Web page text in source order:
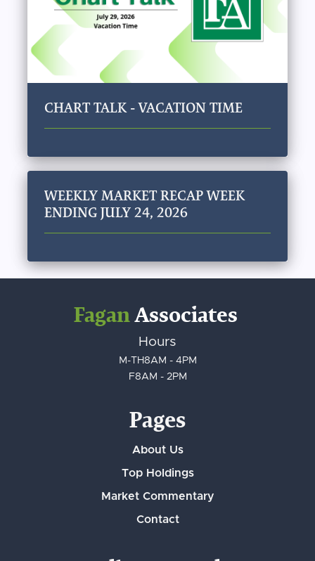
CHART TALK - VACATION TIME
WEEKLY MARKET RECAP WEEK
ENDING JULY 24, 2026
FaganAssociates
Hours
M-TH8AM - 4PM
F8AM - 2PM
Pages
About Us
Top Holdings
Market Commentary
Contact